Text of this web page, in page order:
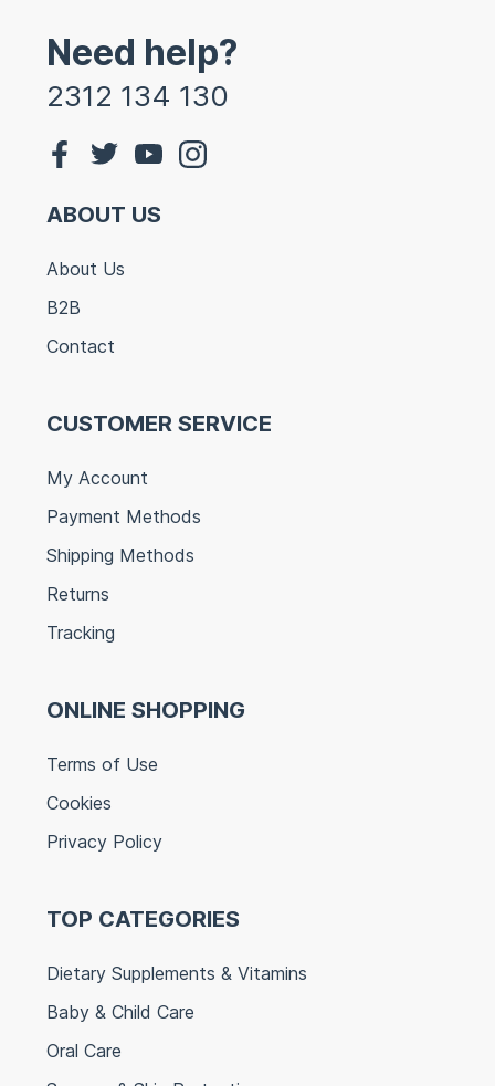
Need help?
2312 134 130
ABOUT US
About Us
B2B
Contact
CUSTOMER SERVICE
My Account
Payment Methods
Shipping Methods
Returns
Tracking
ONLINE SHOPPING
Terms of Use
Cookies
Privacy Policy
TOP CATEGORIES
Dietary Supplements & Vitamins
Baby & Child Care
Oral Care